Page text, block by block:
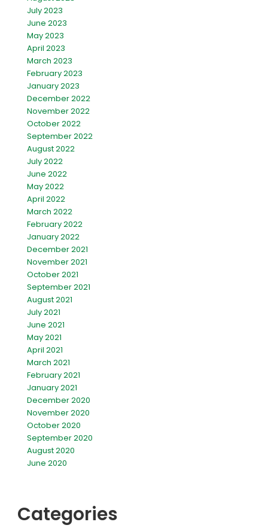
July 2023
June 2023
May 2023
April 2023
March 2023
February 2023
January 2023
December 2022
November 2022
October 2022
September 2022
August 2022
July 2022
June 2022
May 2022
April 2022
March 2022
February 2022
January 2022
December 2021
November 2021
October 2021
September 2021
August 2021
July 2021
June 2021
May 2021
April 2021
March 2021
February 2021
January 2021
December 2020
November 2020
October 2020
September 2020
August 2020
June 2020
Categories